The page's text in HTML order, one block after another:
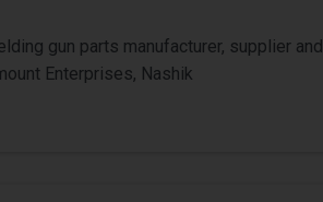
gun parts manufacturer, supplier and
Enterprises, Nashik